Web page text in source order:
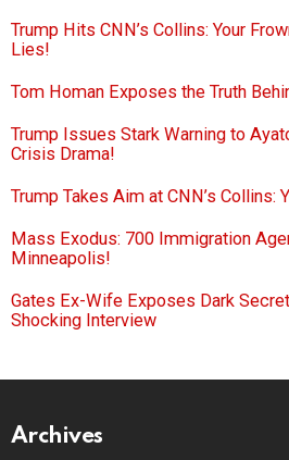
Trump Hits CNN’s Collins: Your
Lies!
Tom Homan Exposes the Truth
Trump Issues Stark Warning to
Crisis Drama!
Trump Takes Aim at CNN’s Collins:
Mass Exodus: 700 Immigration
Minneapolis!
Gates Ex-Wife Exposes Dark
Shocking Interview
Archives